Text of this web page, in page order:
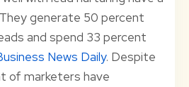
generate 50 percent
and spend 33 percent
News Daily. Despite
of marketers have